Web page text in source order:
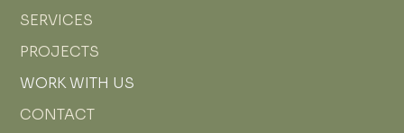
SERVICES
PROJECTS
WORK WITH US
CONTACT